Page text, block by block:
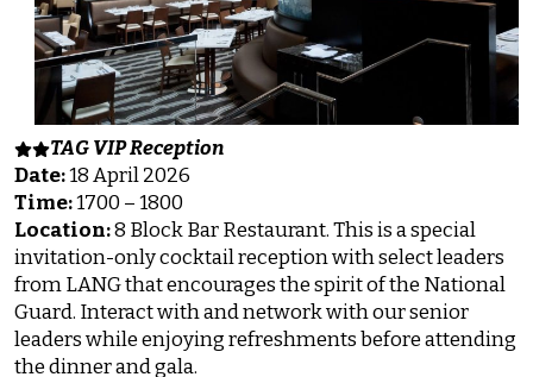
TAG VIP Reception
Date:18 April 2026
Time:1700 – 1800
Location:8 Block Bar Restaurant. This is a special
invitation-only cocktail reception with select leaders
from LANG that encourages the spirit of the National
Guard. Interact with and network with our senior
leaders while enjoying refreshments before attending
the dinner and gala.